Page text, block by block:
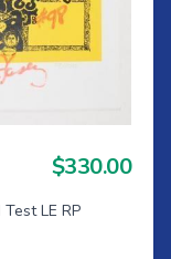
$330.00
LE RP